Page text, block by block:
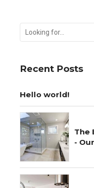
Recent Posts
Hello world!
The
-